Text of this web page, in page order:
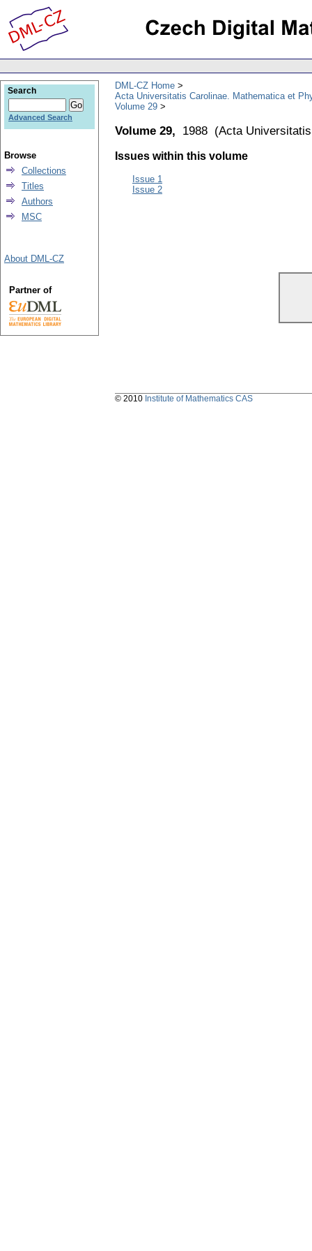
DML-CZ Home
Acta Universitatis Carolinae. Mathematica et
Volume 29
Volume 29, 1988 (Acta
Issues within this volume
Issue 1
Issue 2
Search
Advanced Search
Browse
Collections
Titles
Authors
MSC
About DML-CZ
Partner of
© 2010 Institute of Mathematics CAS